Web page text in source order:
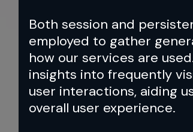
Both session and
employed to gather
how our services are
insights into frequently
user interactions, aiding
overall user experience.